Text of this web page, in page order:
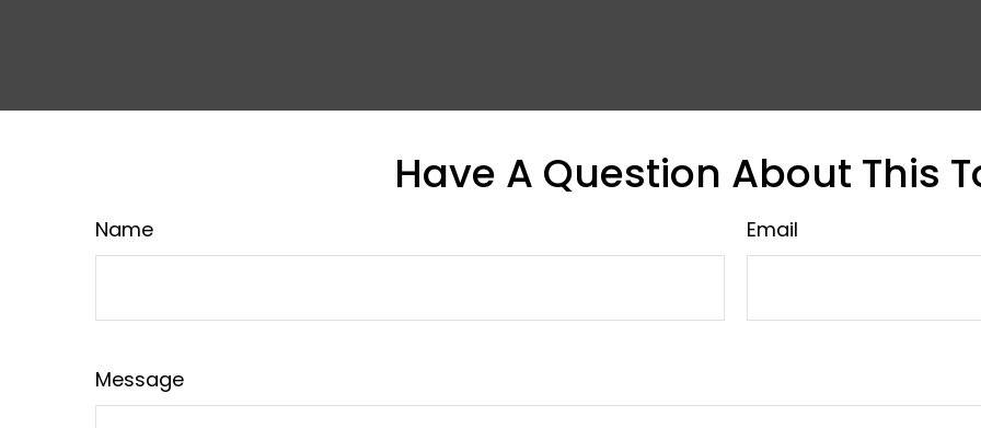
Have A Question About This
Name Email
Message